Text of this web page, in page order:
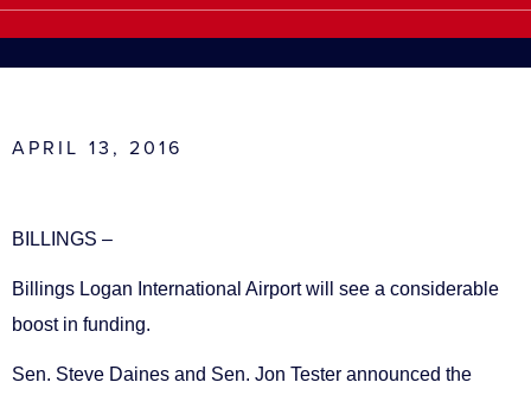
APRIL 13, 2016
BILLINGS –
Billings Logan International Airport will see a considerable
boost in funding.
Sen. Steve Daines and Sen. Jon Tester announced the